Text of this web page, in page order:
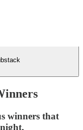
winners that